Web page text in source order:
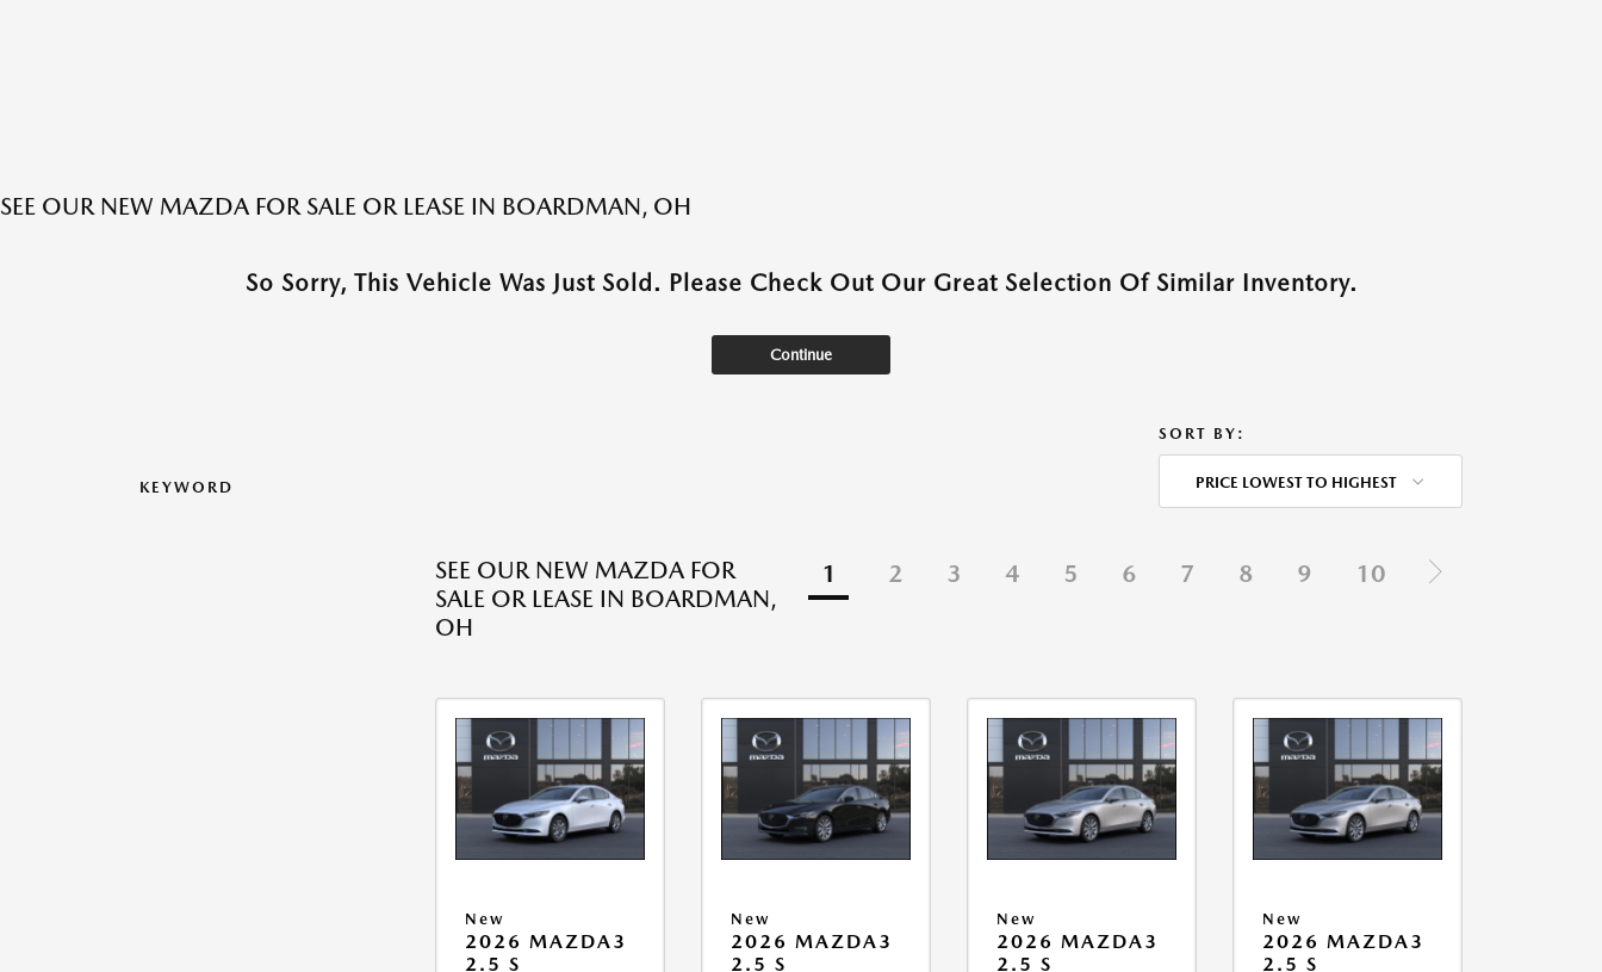
SEE OUR NEW MAZDA FOR SALE OR LEASE IN BOARDMAN, OH
So Sorry, This Vehicle Was Just Sold. Please Check Out Our Great Selection Of Similar Inventory.
Continue
KEYWORD
SORT BY:
PRICE LOWEST TO HIGHEST
SEE OUR NEW MAZDA FOR
SALE OR LEASE IN BOARDMAN,
OH
1 2 3 4 5 6 7 8 9 10
New
2026 MAZDA3
2.5 S
New
2026 MAZDA3
2.5 S
New
2026 MAZDA3
2.5 S
New
2026 MAZDA3
2.5 S